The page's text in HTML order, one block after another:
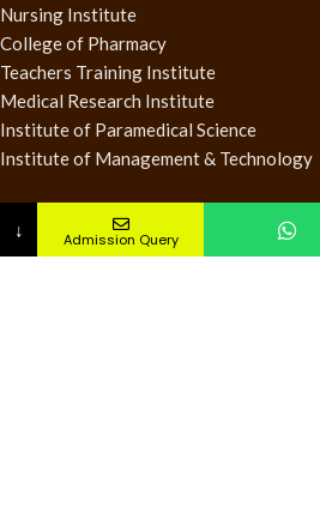
Nursing Institute
College of Pharmacy
Teachers Training Institute
Medical Research Institute
Institute of Paramedical Science
Institute of Management & Technology
QUICK LINKS
Pay Fee
↓ Admission Query